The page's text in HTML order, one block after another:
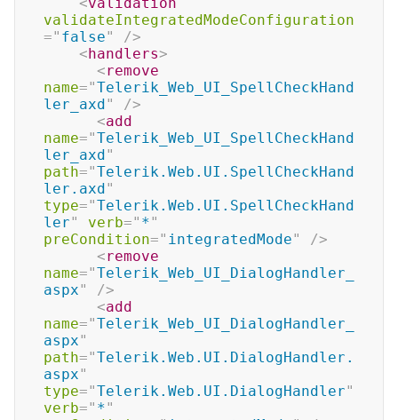
validateIntegratedModeConfiguration
=" false"
/>
<handlers>
<remove
name="Telerik_Web_UI_SpellCheckHand
ler_axd"
/>
<add
name="Telerik_Web_UI_SpellCheckHand
ler_axd"
path="Telerik.Web.UI.SpellCheckHand
ler.axd"
type="Telerik.Web.UI.SpellCheckHand
ler" verb=" *"
preCondition=" integratedMode"
/>
<remove
name="Telerik_Web_UI_DialogHandler_
aspx"
/>
<add
name="Telerik_Web_UI_DialogHandler_
aspx"
path="Telerik.Web.UI.DialogHandler.
aspx"
type="Telerik.Web.UI.DialogHandler"
verb=" *"